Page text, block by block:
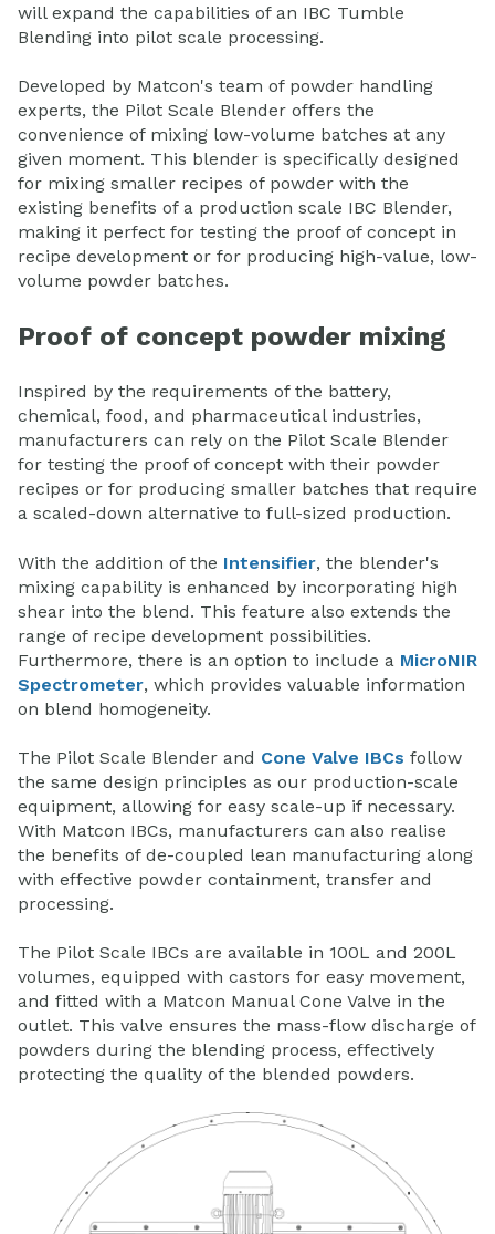
will expand the capabilities of an IBC Tumble
Blending into pilot scale processing.
Developed by Matcon's team of powder handling
experts, the Pilot Scale Blender offers the
convenience of mixing low-volume batches at any
given moment. This blender is specifically designed
for mixing smaller recipes of powder with the
existing benefits of a production scale IBC Blender,
making it perfect for testing the proof of concept in
recipe development or for producing high-value, low-
volume powder batches.
Proof of concept powder mixing
Inspired by the requirements of the battery,
chemical, food, and pharmaceutical industries,
manufacturers can rely on the Pilot Scale Blender
for testing the proof of concept with their powder
recipes or for producing smaller batches that require
a scaled-down alternative to full-sized production.
With the addition of the Intensifier, the blender's
mixing capability is enhanced by incorporating high
shear into the blend. This feature also extends the
range of recipe development possibilities.
Furthermore, there is an option to include a MicroNIR
Spectrometer, which provides valuable information
on blend homogeneity.
The Pilot Scale Blender and Cone Valve IBCs follow
the same design principles as our production-scale
equipment, allowing for easy scale-up if necessary.
With Matcon IBCs, manufacturers can also realise
the benefits of de-coupled lean manufacturing along
with effective powder containment, transfer and
processing.
The Pilot Scale IBCs are available in 100L and 200L
volumes, equipped with castors for easy movement,
and fitted with a Matcon Manual Cone Valve in the
outlet. This valve ensures the mass-flow discharge of
powders during the blending process, effectively
protecting the quality of the blended powders.